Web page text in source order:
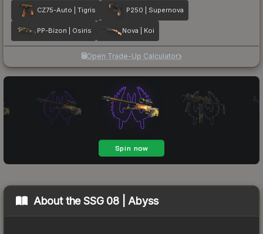
CZ75-Auto | Tigris P250 | Supernova
PP-Bizon | Osiris Nova | Koi
Open Trade-Up Calculator
About theSSG 08 | Abyss